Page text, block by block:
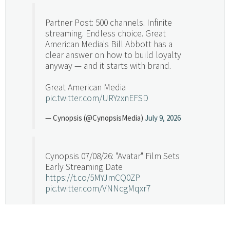
Partner Post: 500 channels. Infinite
streaming. Endless choice. Great
American Media's Bill Abbott has a
clear answer on how to build loyalty
anyway — and it starts with brand.
Great American Media
pic.twitter.com/URYzxnEFSD
— Cynopsis (@CynopsisMedia) July 9, 2026
Cynopsis 07/08/26: "Avatar" Film Sets
Early Streaming Date
https://t.co/5MYJmCQ0ZP
pic.twitter.com/VNNcgMqxr7